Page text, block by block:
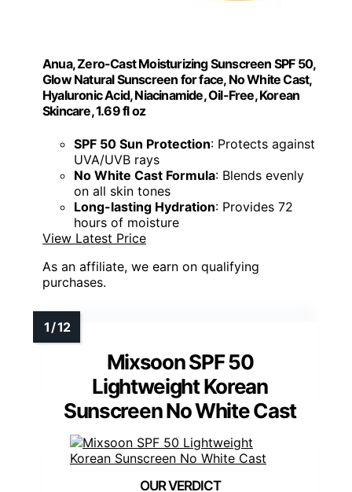
Anua, Zero-Cast Moisturizing Sunscreen SPF 50,
Glow Natural Sunscreen for face, No White Cast,
Hyaluronic Acid, Niacinamide, Oil-Free, Korean
Skincare, 1.69 fl oz
SPF 50 Sun Protection: Protects against
UVA/UVB rays
No White Cast Formula: Blends evenly
on all skin tones
Long-lasting Hydration: Provides 72
hours of moisture
View Latest Price
As an affiliate, we earn on qualifying
purchases.
Mixsoon SPF 50
Lightweight Korean
Sunscreen No White Cast